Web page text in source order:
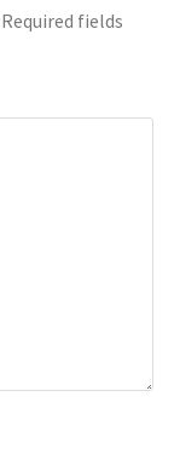
Required fields